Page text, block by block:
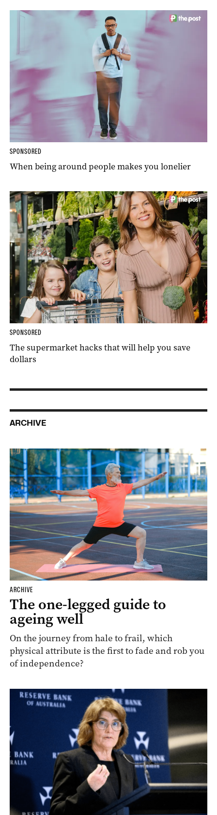
SPONSORED
When being around people makes you lonelier
SPONSORED
The supermarket hacks that will help you save
dollars
ARCHIVE
ARCHIVE
The one-legged guide to
ageing well
On the journey from hale to frail, which
physical attribute is the first to fade and rob you
of independence?